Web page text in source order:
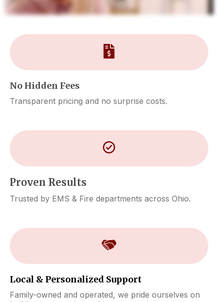
No Hidden Fees
Transparent pricing and no surprise costs.
Proven Results
Trusted by EMS & Fire departments across Ohio.
Local & Personalized Support
Family-owned and operated, we pride ourselves on